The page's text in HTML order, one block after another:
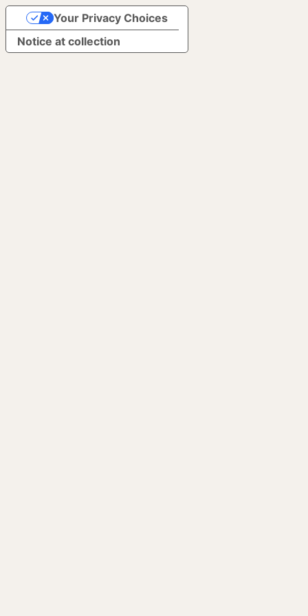
Notice at collection
Your Privacy Choices